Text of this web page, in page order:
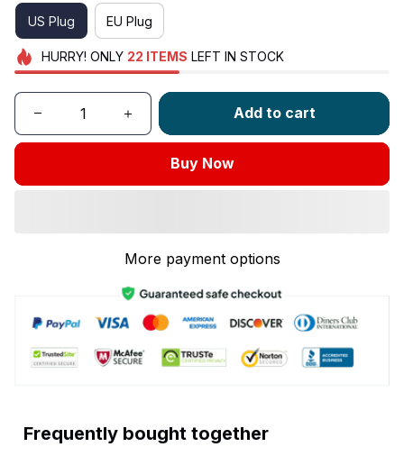
US Plug EU Plug
HURRY! ONLY 22 ITEMS LEFT IN STOCK
Add to cart
Buy Now
More payment options
Frequently bought together